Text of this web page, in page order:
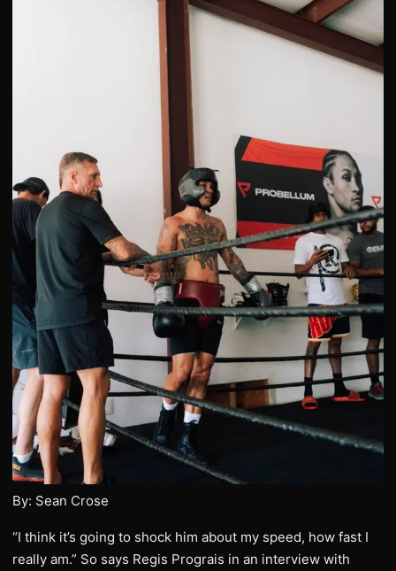
By: Sean Crose
“I think it’s going to shock him about my speed, how fast I
really am.” So says Regis Prograis in an interview with